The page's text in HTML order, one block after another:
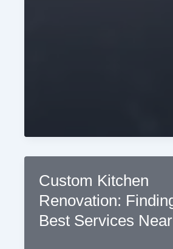
Custom Kitchen
Renovation:
Best Services